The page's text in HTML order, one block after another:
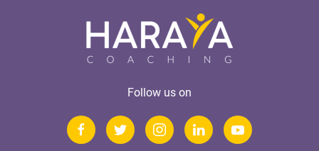
Follow us on